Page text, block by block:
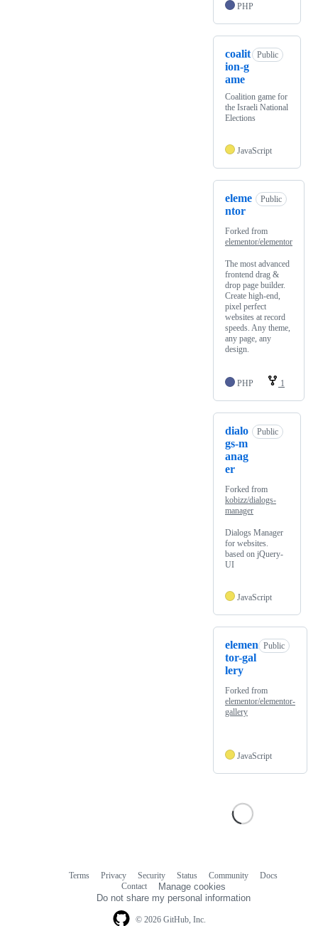
PHP
coalit
ion-g
ame
Public
Coalition game for
the Israeli National
Elections
JavaScript
eleme
ntor
Public
Forked from
elementor/elementor
The most advanced
frontend drag &
drop page builder.
Create high-end,
pixel perfect
websites at record
speeds. Any theme,
any page, any
design.
PHP 1
dialo
gs-m
anag
er
Public
Forked from
kobizz/dialogs-
manager
Dialogs Manager
for websites.
based on jQuery-
UI
JavaScript
elemen
tor-gal
lery
Public
Forked from
elementor/elementor-
gallery
JavaScript
© 2026 GitHub, Inc.
Terms Privacy Security Status Community
Docs
Contact
Manage cookies
Do not share my personal information